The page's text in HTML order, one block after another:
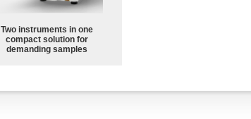
Two instruments in one
compact solution for
demanding samples